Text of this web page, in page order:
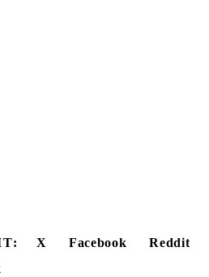
X Facebook
Reddit